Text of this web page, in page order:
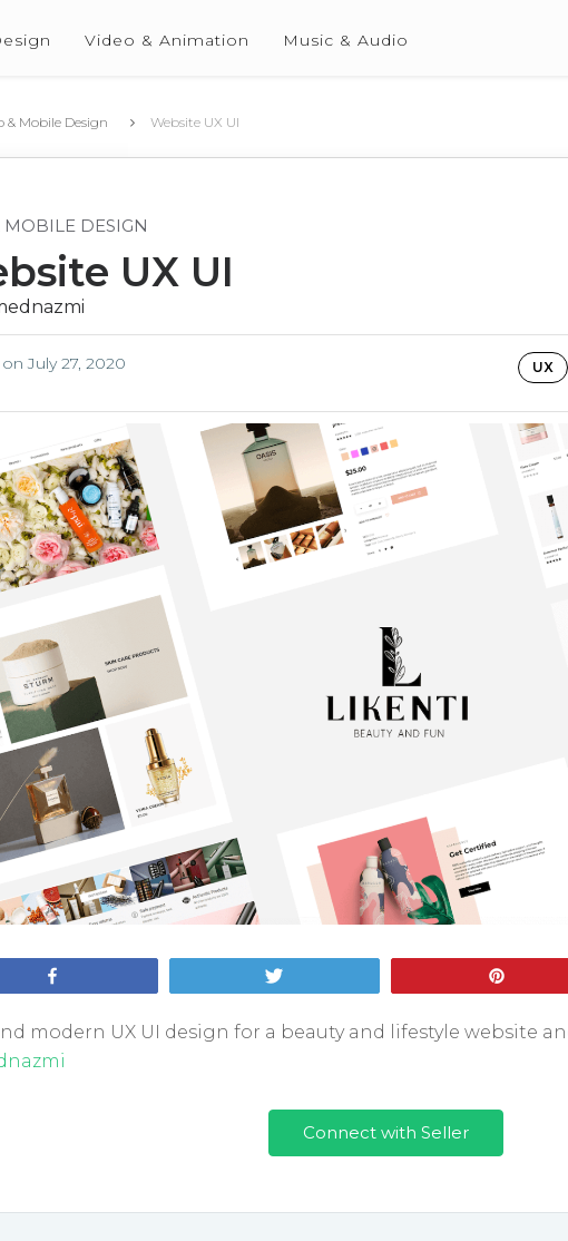
Video & Animation Music & Audio
& Mobile Design Website UX UI
DESIGN
UX UI
onJuly 27, 2020 UX
modern UX UI design for a beauty and lifestyle website
Connect with Seller